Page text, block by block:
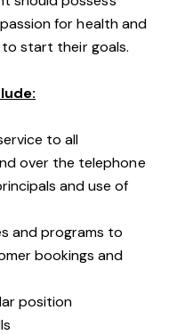
for health and
to start their goals.
to all
over the telephone
and use of
and programs to
bookings and
position